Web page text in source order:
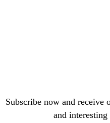
Subscribe now and receive
and